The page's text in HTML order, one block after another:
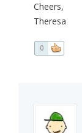
Cheers,
Theresa
0